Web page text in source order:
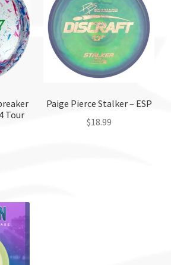
Tour
Paige Pierce Stalker – ESP
$18.99